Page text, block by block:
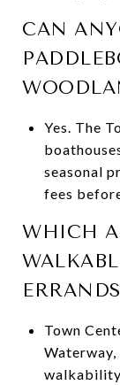
CAN
Yes. The
seasonal
fees
WHICH
Town